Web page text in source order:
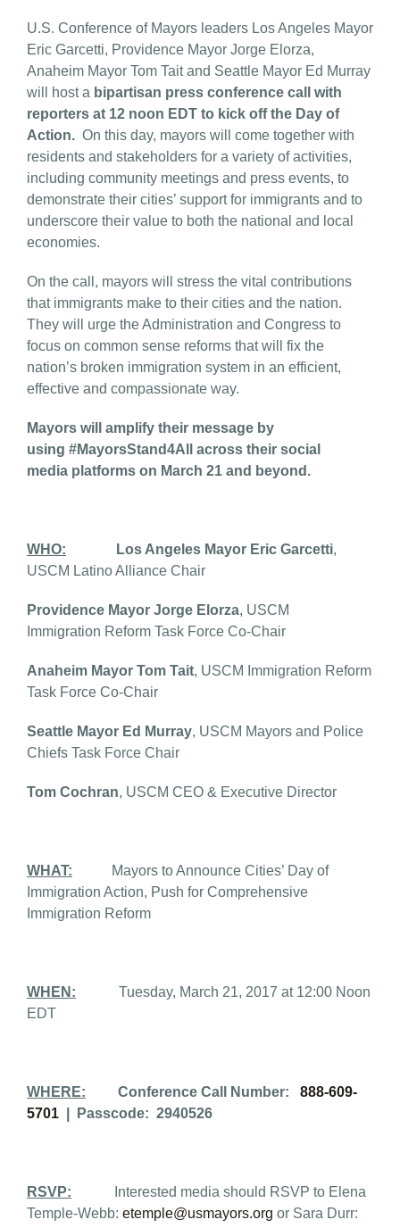
U.S. Conference of Mayors leaders Los Angeles Mayor
Eric Garcetti, Providence Mayor Jorge Elorza,
Anaheim Mayor Tom Tait and Seattle Mayor Ed Murray
will host a bipartisan press conference call with
reporters at 12 noon EDT to kick off the Day of
Action. On this day, mayors will come together with
residents and stakeholders for a variety of activities,
including community meetings and press events, to
demonstrate their cities’ support for immigrants and to
underscore their value to both the national and local
economies.
On the call, mayors will stress the vital contributions
that immigrants make to their cities and the nation.
They will urge the Administration and Congress to
focus on common sense reforms that will fix the
nation’s broken immigration system in an efficient,
effective and compassionate way.
Mayors will amplify their message by
using #MayorsStand4All across their social
media platforms on March 21 and beyond.
WHO: Los Angeles Mayor Eric Garcetti,
USCM Latino Alliance Chair
Providence Mayor Jorge Elorza, USCM
Immigration Reform Task Force Co-Chair
Anaheim Mayor Tom Tait, USCM Immigration Reform
Task Force Co-Chair
Seattle Mayor Ed Murray, USCM Mayors and Police
Chiefs Task Force Chair
Tom Cochran, USCM CEO & Executive Director
WHAT:
Mayors to Announce Cities’ Day of
Immigration Action, Push for Comprehensive
Immigration Reform
WHEN:
Tuesday, March 21, 2017 at 12:00 Noon
EDT
WHERE: Conference Call Number: 888-609-
5701
| Passcode: 2940526
RSVP:
Interested media should RSVP to Elena
Temple-Webb: etemple@usmayors.org or Sara Durr: